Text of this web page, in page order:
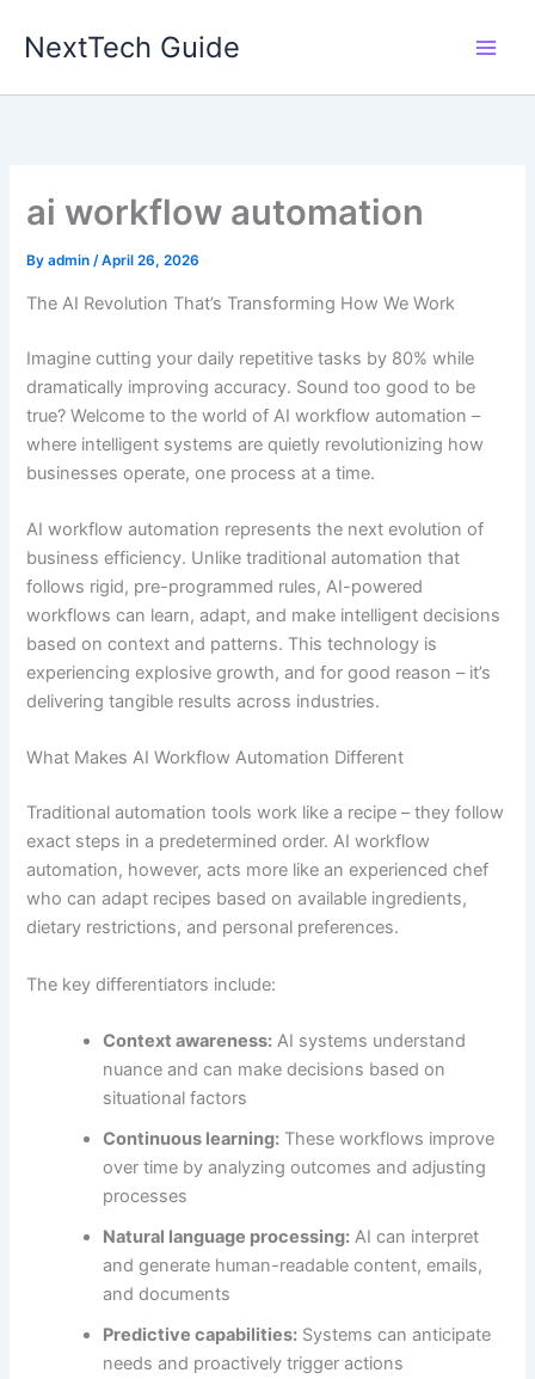
NextTech Guide
ai workflow automation
Byadmin/April 26, 2026
The AI Revolution That’s Transforming How We Work
Imagine cutting your daily repetitive tasks by 80% while
dramatically improving accuracy. Sound too good to be
true? Welcome to the world of AI workflow automation –
where intelligent systems are quietly revolutionizing how
businesses operate, one process at a time.
AI workflow automation represents the next evolution of
business efficiency. Unlike traditional automation that
follows rigid, pre-programmed rules, AI-powered
workflows can learn, adapt, and make intelligent decisions
based on context and patterns. This technology is
experiencing explosive growth, and for good reason – it’s
delivering tangible results across industries.
What Makes AI Workflow Automation Different
Traditional automation tools work like a recipe – they follow
exact steps in a predetermined order. AI workflow
automation, however, acts more like an experienced chef
who can adapt recipes based on available ingredients,
dietary restrictions, and personal preferences.
The key differentiators include:
Context awareness: AI systems understand
nuance and can make decisions based on
situational factors
Continuous learning: These workflows improve
over time by analyzing outcomes and adjusting
processes
Natural language processing: AI can interpret
and generate human-readable content, emails,
and documents
Predictive capabilities: Systems can anticipate
needs and proactively trigger actions